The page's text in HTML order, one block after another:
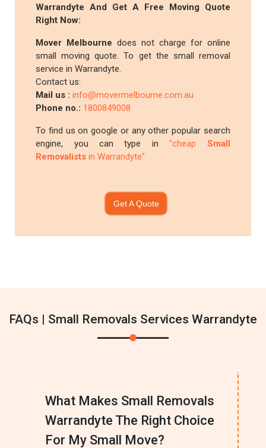
Warrandyte And Get A Free Moving Quote
Right Now:
Mover Melbourne does not charge for online
small moving quote. To get the small removal
service in Warrandyte.
Contact us:
Mail us :info@movermelbourne.com.au
Phone no.: 1800849008
To find us on google or any other popular search
engine, you can type in"cheap Small
Removalists in Warrandyte"
Get A Quote
FAQs | Small Removals Services Warrandyte
What Makes Small Removals
Warrandyte The Right Choice
For My Small Move?